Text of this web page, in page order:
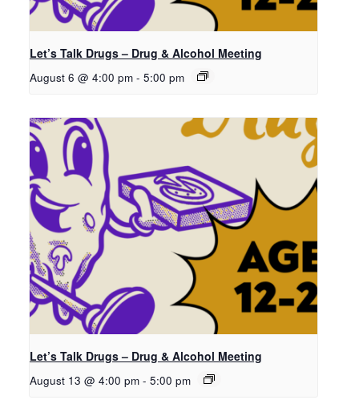
Let’s Talk Drugs – Drug & Alcohol Meeting
August 6 @ 4:00 pm - 5:00 pm
Let’s Talk Drugs – Drug & Alcohol Meeting
August 13 @ 4:00 pm - 5:00 pm